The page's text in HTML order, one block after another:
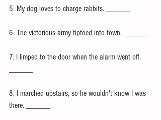
5. My dog loves to charge rabbits. ______
6. The victorious army tiptoed into town. ______
7. I limped to the door when the alarm went off.
8. I marched upstairs, so he wouldn't know I was
there. ______